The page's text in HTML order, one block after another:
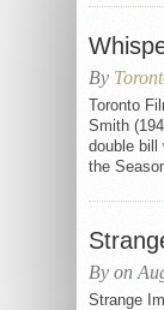
By
Toronto
Smith
double bill
the
By on
Strange